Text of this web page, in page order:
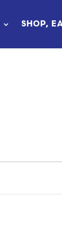
SHOP,